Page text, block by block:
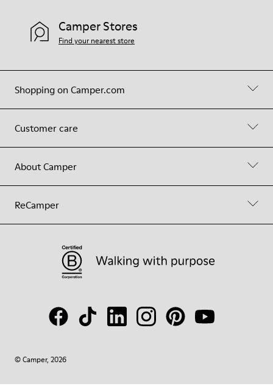
Shopping on Camper.com
Customer care
About Camper
ReCamper
Camper Stores
Find your nearest store
© Camper, 2026